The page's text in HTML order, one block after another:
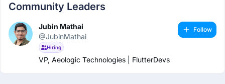
Community Leaders
Jubin Mathai
@JubinMathai
Hiring
VP, Aeologic Technologies | FlutterDevs
Follow